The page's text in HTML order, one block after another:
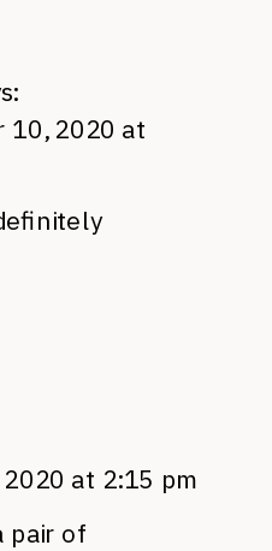
10, 2020 at
at 2:15 pm
pair of